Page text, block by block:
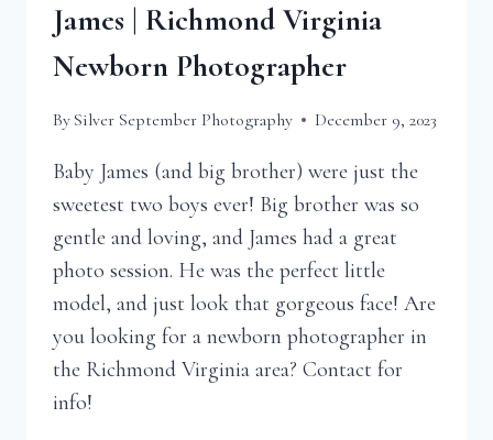
James | Richmond Virginia
Newborn Photographer
By Silver September Photography December 9, 2023
Baby James (and big brother) were just the
sweetest two boys ever! Big brother was so
gentle and loving, and James had a great
photo session. He was the perfect little
model, and just look that gorgeous face! Are
you looking for a newborn photographer in
the Richmond Virginia area? Contact for
info!